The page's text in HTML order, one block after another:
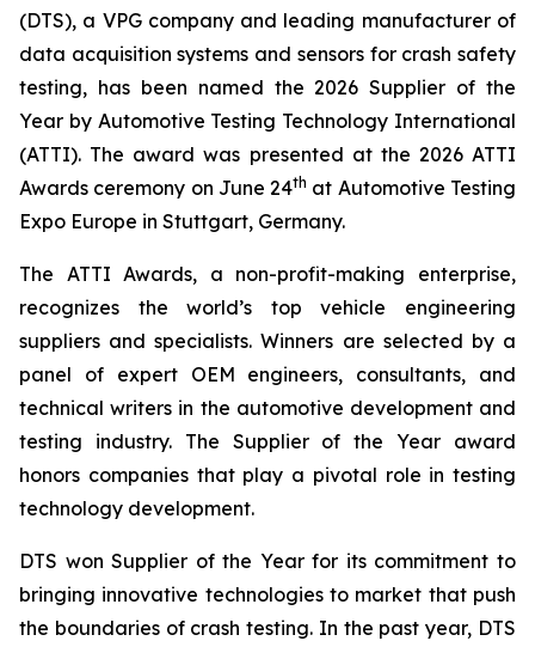
(DTS), a VPG company and leading manufacturer of
data acquisition systems and sensors for crash safety
testing, has been named the 2026 Supplier of the
Year by Automotive Testing Technology International
(ATTI). The award was presented at the 2026 ATTI
Awards ceremony on June 24th at Automotive Testing
Expo Europe in Stuttgart, Germany.
The ATTI Awards, a non-profit-making enterprise,
recognizes the world’s top vehicle engineering
suppliers and specialists. Winners are selected by a
panel of expert OEM engineers, consultants, and
technical writers in the automotive development and
testing industry. The Supplier of the Year award
honors companies that play a pivotal role in testing
technology development.
DTS won Supplier of the Year for its commitment to
bringing innovative technologies to market that push
the boundaries of crash testing. In the past year, DTS